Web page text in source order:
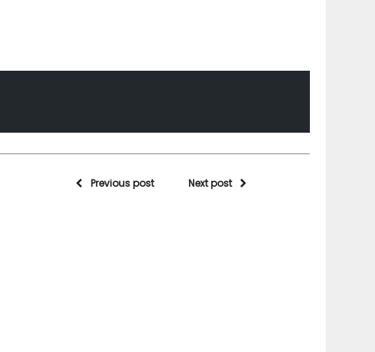
Previous post Next post